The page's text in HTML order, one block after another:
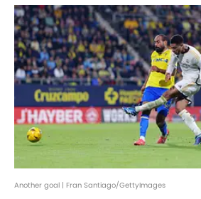
Another goal | Fran Santiago/GettyImages